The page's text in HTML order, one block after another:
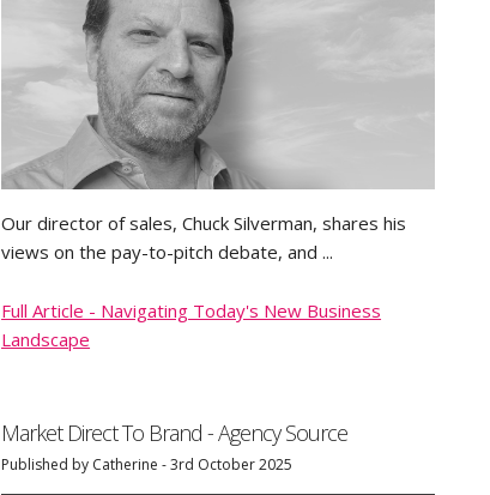
Our director of sales, Chuck Silverman, shares his
views on the pay-to-pitch debate, and ...
Full Article - Navigating Today's New Business
Landscape
Market Direct To Brand - Agency Source
Published by Catherine - 3rd October 2025